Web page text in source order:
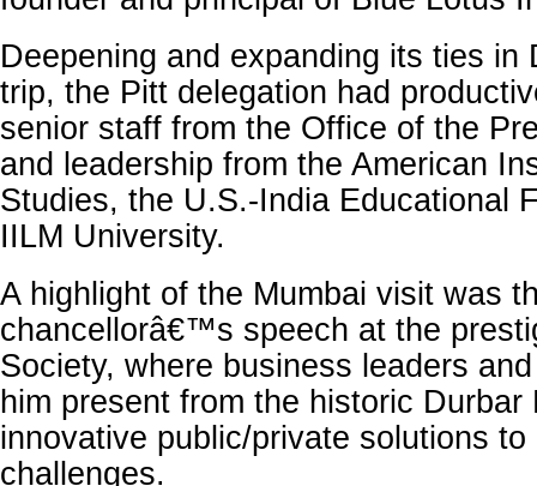
Deepening and expanding its ties in
trip, the Pitt delegation had
senior staff from the Office of the
and leadership from the American
Studies, the U.S.-India Educational
IILM University.
A highlight of the Mumbai visit was
chancellorâ€™s speech at the
Society, where business leaders
him present from the historic Durbar
innovative public/private solutions
challenges.